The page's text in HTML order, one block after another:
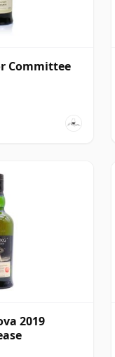
Committee
2019